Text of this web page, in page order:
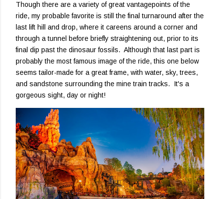
Though there are a variety of great vantagepoints of the
ride, my probable favorite is still the final turnaround after the
last lift hill and drop, where it careens around a corner and
through a tunnel before briefly straightening out, prior to its
final dip past the dinosaur fossils. Although that last part is
probably the most famous image of the ride, this one below
seems tailor-made for a great frame, with water, sky, trees,
and sandstone surrounding the mine train tracks. It's a
gorgeous sight, day or night!